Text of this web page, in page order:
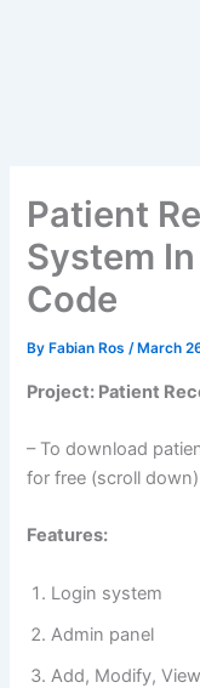
Patient
System
Code
By Fabian Ros/ March
Project: Patient
– To download
for free (scroll down)
Features:
Login system
Admin panel
Add, Modify,